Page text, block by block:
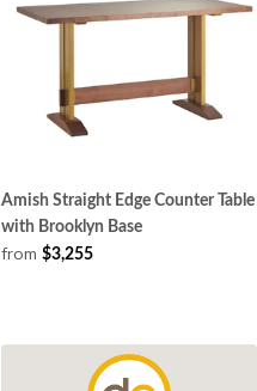
Amish Straight Edge Counter Table
with Brooklyn Base
from $3,255